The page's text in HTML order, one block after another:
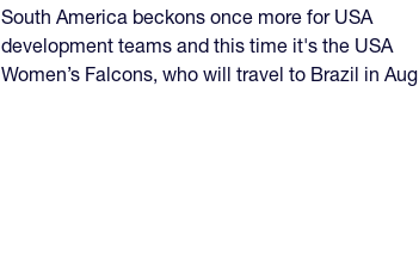
South America beckons once more for USA
development teams and this time it's the USA
Women’s Falcons, who will travel to Brazil in